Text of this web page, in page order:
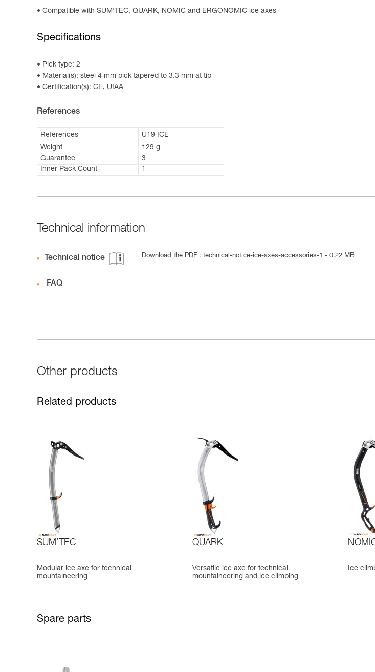
Compatible with SUM'TEC, QUARK, NOMIC and ERGONOMIC ice axes
Specifications
Pick type: 2
Material(s): steel 4 mm pick tapered to 3.3 mm at tip
Certification(s): CE, UIAA
References
References
U19 ICE
Weight
129 g
Guarantee
3
Inner Pack Count
1
Technical information
Technical notice Download the PDF : technical-notice-ice-axes-accessories-1 - 0.22 MB
FAQ
Other products
Related products
SUM’TEC
Modular ice axe for technical
mountaineering
QUARK
Versatile ice axe for technical
mountaineering and ice climbing
Ice
Spare parts